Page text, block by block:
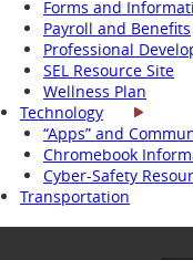
Forms and
Payroll and Benefits
Professional
SEL Resource Site
Wellness Plan
Technology
“Apps” and
Chromebook
Cyber-Safety
Transportation